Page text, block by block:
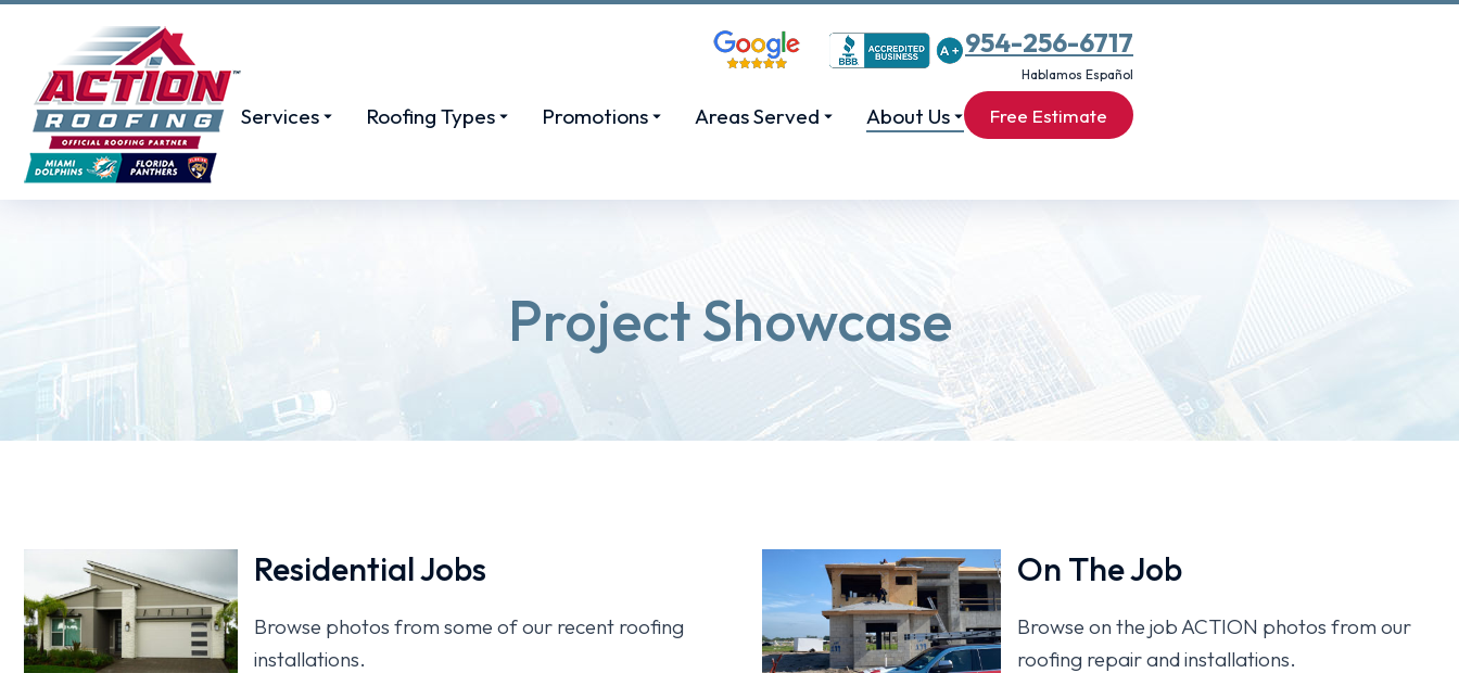
Services Roofing Types Promotions Areas Served About Us
954-256-6717
Hablamos Español
Free Estimate
Project Showcase
Residential Jobs
Browse photos from some of our recent roofing
installations.
On The Job
Browse on the job ACTION photos from our
roofing repair and installations.